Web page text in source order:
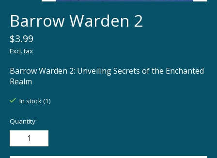
Barrow Warden 2
$3.99
Excl. tax
Barrow Warden 2: Unveiling Secrets of the Enchanted
Realm
In stock (1)
Quantity: